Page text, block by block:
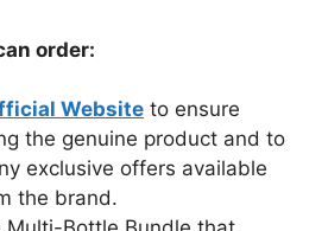
order:
Website to ensure
the genuine product and to
exclusive offers available
the brand.